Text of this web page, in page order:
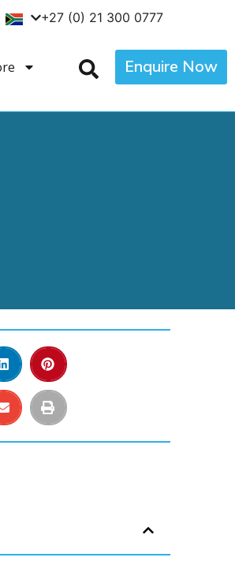
+27 (0) 21 300 0777
Enquire Now